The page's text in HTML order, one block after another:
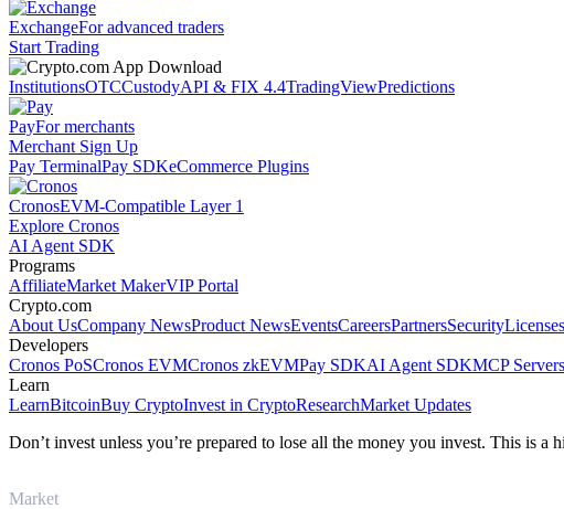
ExchangeFor advanced traders
Start Trading
InstitutionsOTCCustodyAPI & FIX 4.4TradingViewPredictions
PayFor merchants
Merchant Sign Up
Pay TerminalPay SDKeCommerce Plugins
CronosEVM-Compatible Layer 1
Explore Cronos
AI Agent SDK
Programs
AffiliateMarket MakerVIP Portal
Crypto.com
About UsCompany NewsProduct NewsEventsCareersPartnersSecurity
Developers
Cronos PoSCronos EVMCronos zkEVMPay SDKAI Agent SDKMCP Servers
Learn
LearnBitcoinBuy CryptoInvest in CryptoResearchMarket Updates
Don’t invest unless you’re prepared to lose all the money you invest. This is
Market